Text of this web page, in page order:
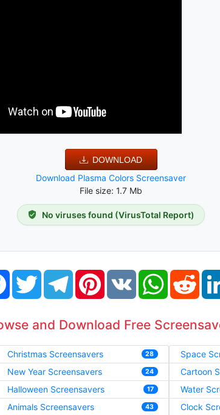
DOWNLOAD
Download Plasma Colors Screensaver
File size: 1.7 Mb
No viruses found (VirusTotal Report)
FacebookTwitter TelegramPinterestVK WhatsAppReddit
and Download Free
Christmas Screensavers 28
New Year Screensavers 24
Halloween Screensavers 17
Animals Screensavers 43
Space
Cartoon
Water
Clock